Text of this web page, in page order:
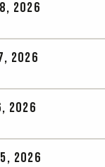
2026
2026
2026
2026